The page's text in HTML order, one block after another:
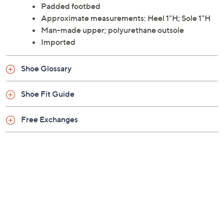
Padded footbed
Approximate measurements: Heel 1"H; Sole 1"H
Man-made upper; polyurethane outsole
Imported
Shoe Glossary
Shoe Fit Guide
Free Exchanges